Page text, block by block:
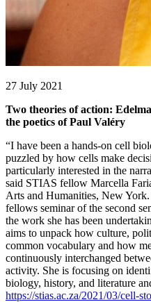
27 July 2021
Two theories of action:
the poetics of Paul Valéry
“I have been a hands-on cell
puzzled by how cells make
particularly interested in the
said STIAS fellow Marcella
Arts and Humanities, New
fellows seminar of the second
the work she has been
aims to unpack how culture,
common vocabulary and how
continuously interchanged
activity. She is focusing on
biology, history, and literature
https://stias.ac.za/2021/03/cell-